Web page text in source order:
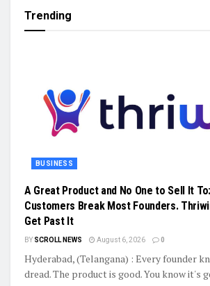
Trending
BUSINESS
A Great Product and No One to Sell It
Customers Break Most Founders.
Get Past It
BY SCROLL NEWS August 6, 2026 0
Hyderabad, (Telangana) : Every founder
dread. The product is good. You know it's